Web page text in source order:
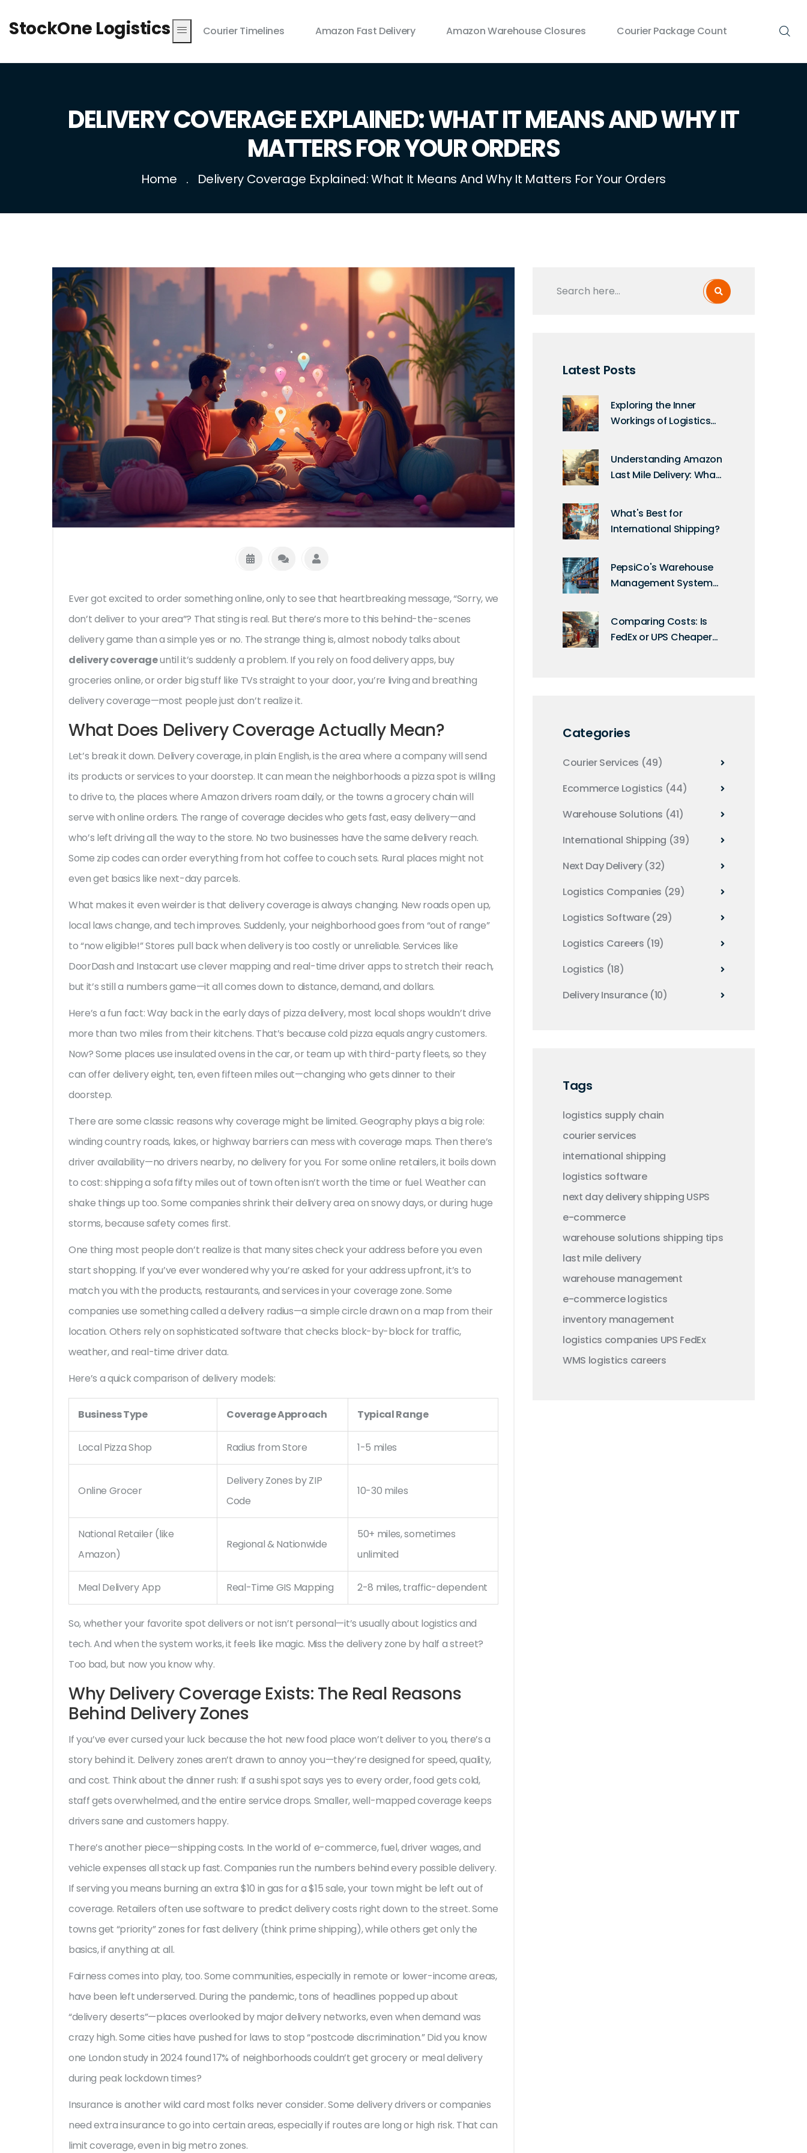
StockOne Logistics Courier Timelines Amazon Fast Delivery Amazon Warehouse Closures Courier Package Count
DELIVERY COVERAGE EXPLAINED: WHAT IT MEANS AND WHY IT
MATTERS FOR YOUR ORDERS
Home Delivery Coverage Explained: What It Means And Why It Matters For Your Orders
Ever got excited to order something online, only to see that heartbreaking message, “Sorry, we
don’t deliver to your area”? That sting is real. But there’s more to this behind-the-scenes
delivery game than a simple yes or no. The strange thing is, almost nobody talks about
delivery coverageuntil it’s suddenly a problem. If you rely on food delivery apps, buy
groceries online, or order big stuff like TVs straight to your door, you’re living and breathing
delivery coverage—most people just don’t realize it.
What Does Delivery Coverage Actually Mean?
Let’s break it down. Delivery coverage, in plain English, is the area where a company will send
its products or services to your doorstep. It can mean the neighborhoods a pizza spot is willing
to drive to, the places where Amazon drivers roam daily, or the towns a grocery chain will
serve with online orders. The range of coverage decides who gets fast, easy delivery—and
who’s left driving all the way to the store. No two businesses have the same delivery reach.
Some zip codes can order everything from hot coffee to couch sets. Rural places might not
even get basics like next-day parcels.
What makes it even weirder is that delivery coverage is always changing. New roads open up,
local laws change, and tech improves. Suddenly, your neighborhood goes from “out of range”
to “now eligible!” Stores pull back when delivery is too costly or unreliable. Services like
DoorDash and Instacart use clever mapping and real-time driver apps to stretch their reach,
but it’s still a numbers game—it all comes down to distance, demand, and dollars.
Here’s a fun fact: Way back in the early days of pizza delivery, most local shops wouldn’t drive
more than two miles from their kitchens. That’s because cold pizza equals angry customers.
Now? Some places use insulated ovens in the car, or team up with third-party fleets, so they
can offer delivery eight, ten, even fifteen miles out—changing who gets dinner to their
doorstep.
There are some classic reasons why coverage might be limited. Geography plays a big role:
winding country roads, lakes, or highway barriers can mess with coverage maps. Then there’s
driver availability—no drivers nearby, no delivery for you. For some online retailers, it boils down
to cost: shipping a sofa fifty miles out of town often isn’t worth the time or fuel. Weather can
shake things up too. Some companies shrink their delivery area on snowy days, or during huge
storms, because safety comes first.
One thing most people don’t realize is that many sites check your address before you even
start shopping. If you’ve ever wondered why you’re asked for your address upfront, it’s to
match you with the products, restaurants, and services in your coverage zone. Some
companies use something called a delivery radius—a simple circle drawn on a map from their
location. Others rely on sophisticated software that checks block-by-block for traffic,
weather, and real-time driver data.
Here’s a quick comparison of delivery models:
Business Type Coverage Approach Typical Range
Local Pizza Shop Radius from Store 1-5 miles
Online Grocer
Delivery Zones by ZIP
Code
10-30 miles
National Retailer (like
Amazon)
Regional & Nationwide
50+ miles, sometimes
unlimited
Meal Delivery App Real-Time GIS Mapping 2-8 miles, traffic-dependent
So, whether your favorite spot delivers or not isn’t personal—it’s usually about logistics and
tech. And when the system works, it feels like magic. Miss the delivery zone by half a street?
Too bad, but now you know why.
Why Delivery Coverage Exists: The Real Reasons
Behind Delivery Zones
If you’ve ever cursed your luck because the hot new food place won’t deliver to you, there’s a
story behind it. Delivery zones aren’t drawn to annoy you—they’re designed for speed, quality,
and cost. Think about the dinner rush: If a sushi spot says yes to every order, food gets cold,
staff gets overwhelmed, and the entire service drops. Smaller, well-mapped coverage keeps
drivers sane and customers happy.
There’s another piece—shipping costs. In the world of e-commerce, fuel, driver wages, and
vehicle expenses all stack up fast. Companies run the numbers behind every possible delivery.
If serving you means burning an extra $10 in gas for a $15 sale, your town might be left out of
coverage. Retailers often use software to predict delivery costs right down to the street. Some
towns get “priority” zones for fast delivery (think prime shipping), while others get only the
basics, if anything at all.
Fairness comes into play, too. Some communities, especially in remote or lower-income areas,
have been left underserved. During the pandemic, tons of headlines popped up about
“delivery deserts”—places overlooked by major delivery networks, even when demand was
crazy high. Some cities have pushed for laws to stop “postcode discrimination.” Did you know
one London study in 2024 found 17% of neighborhoods couldn’t get grocery or meal delivery
during peak lockdown times?
Insurance is another wild card most folks never consider. Some delivery drivers or companies
need extra insurance to go into certain areas, especially if routes are long or high risk. That can
limit coverage, even in big metro zones.
Latest Posts
Exploring the Inner
Workings of Logistics
Understanding Amazon
Last Mile Delivery: What
What's Best for
International Shipping?
PepsiCo's Warehouse
Management System
into Their Technology
Comparing Costs: Is
FedEx or UPS Cheaper
Categories
Courier Services (49)
Ecommerce Logistics (44)
Warehouse Solutions (41)
International Shipping (39)
Next Day Delivery (32)
Logistics Companies (29)
Logistics Software (29)
Logistics Careers (19)
Logistics (18)
Delivery Insurance (10)
Tags
logistics supply chain
courier services
international shipping
logistics software
next day deliveryshipping USPS
e-commerce
warehouse solutions shipping tips
last mile delivery
warehouse management
e-commerce logistics
inventory management
logistics companies UPS FedEx
WMS logistics careers